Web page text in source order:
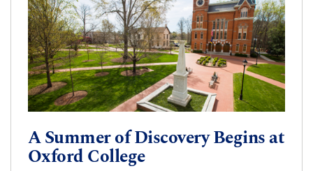
A Summer of Discovery Begins at
Oxford College